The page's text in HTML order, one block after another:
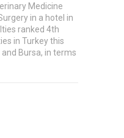
Medicine
in a hotel in
ranked 4th
in Turkey this
Bursa, in terms